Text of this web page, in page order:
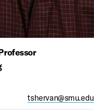
tshervan@smu.edu